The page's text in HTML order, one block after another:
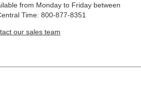
from Monday to Friday between
Time: 800-877-8351
our sales team